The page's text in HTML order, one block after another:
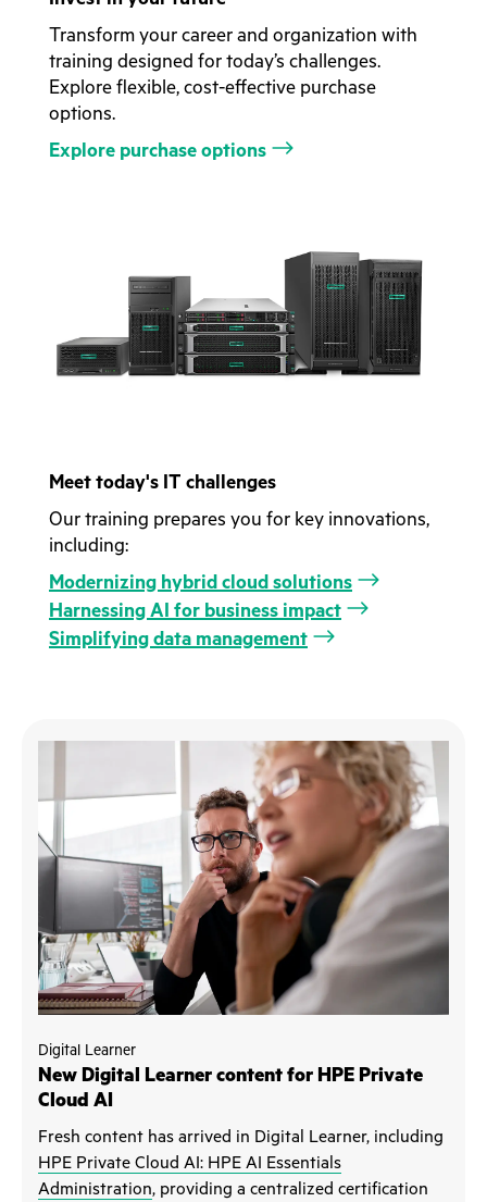
Transform your career and organization with
training designed for today’s challenges.
Explore flexible, cost-effective purchase
options.
Explore purchase options
Meet today's IT challenges
Our training prepares you for key innovations,
including:
Modernizing hybrid cloud solutions
Harnessing AI for business impact
Simplifying data management
Digital Learner
New Digital Learner content for HPE Private
Cloud AI
Fresh content has arrived in Digital Learner, including
HPE Private Cloud AI: HPE AI Essentials
Administration, providing a centralized certification